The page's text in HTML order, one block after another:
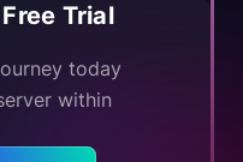
Trial
today
within